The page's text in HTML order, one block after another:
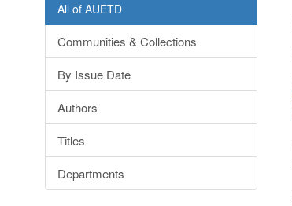
All of AUETD
Communities & Collections
By Issue Date
Authors
Titles
Departments